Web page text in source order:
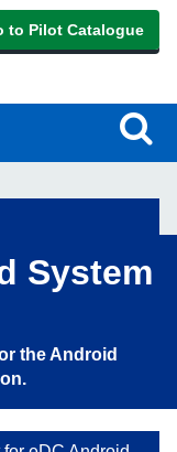
to Pilot Catalogue
System
the Android